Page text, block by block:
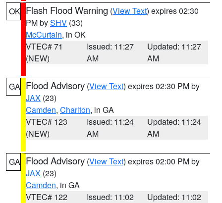
OK Flash Flood Warning (View Text) expires 02:30
PM bySHV (33)
McCurtain, in OK
VTEC# 71
(NEW)
Issued: 11:27
AM
Updated: 11:27
AM
GA Flood Advisory (View Text) expires 02:30 PM by
JAX (23)
Camden, Charlton, in GA
VTEC# 123
(NEW)
Issued: 11:24
AM
Updated: 11:24
AM
GA Flood Advisory (View Text) expires 02:00 PM by
JAX (23)
Camden, in GA
VTEC# 122
Issued: 11:02
Updated: 11:02